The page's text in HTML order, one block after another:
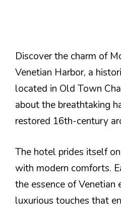
Discover the charm of
Venetian Harbor, a
located in Old Town
about the breathtaking
restored 16th-century
The hotel prides itself
with modern comforts.
the essence of Venetian
luxurious touches that